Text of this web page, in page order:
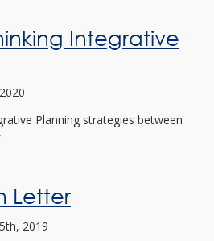
Integrative
Planning strategies between
Letter
2019